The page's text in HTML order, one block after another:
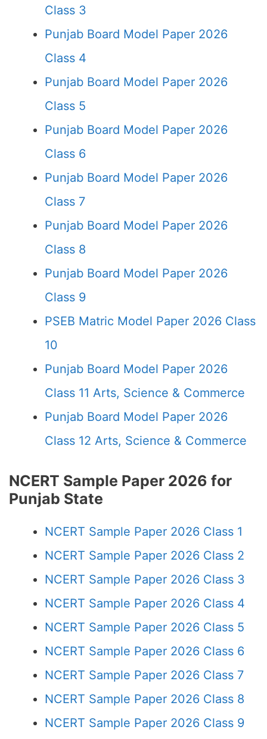
Class 3
Punjab Board Model Paper 2026
Class 4
Punjab Board Model Paper 2026
Class 5
Punjab Board Model Paper 2026
Class 6
Punjab Board Model Paper 2026
Class 7
Punjab Board Model Paper 2026
Class 8
Punjab Board Model Paper 2026
Class 9
PSEB Matric Model Paper 2026 Class
10
Punjab Board Model Paper 2026
Class 11 Arts, Science & Commerce
Punjab Board Model Paper 2026
Class 12 Arts, Science & Commerce
NCERT Sample Paper 2026 for
Punjab State
NCERT Sample Paper 2026 Class 1
NCERT Sample Paper 2026 Class 2
NCERT Sample Paper 2026 Class 3
NCERT Sample Paper 2026 Class 4
NCERT Sample Paper 2026 Class 5
NCERT Sample Paper 2026 Class 6
NCERT Sample Paper 2026 Class 7
NCERT Sample Paper 2026 Class 8
NCERT Sample Paper 2026 Class 9